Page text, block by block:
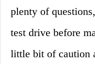
plenty of
test drive before
little bit of caution